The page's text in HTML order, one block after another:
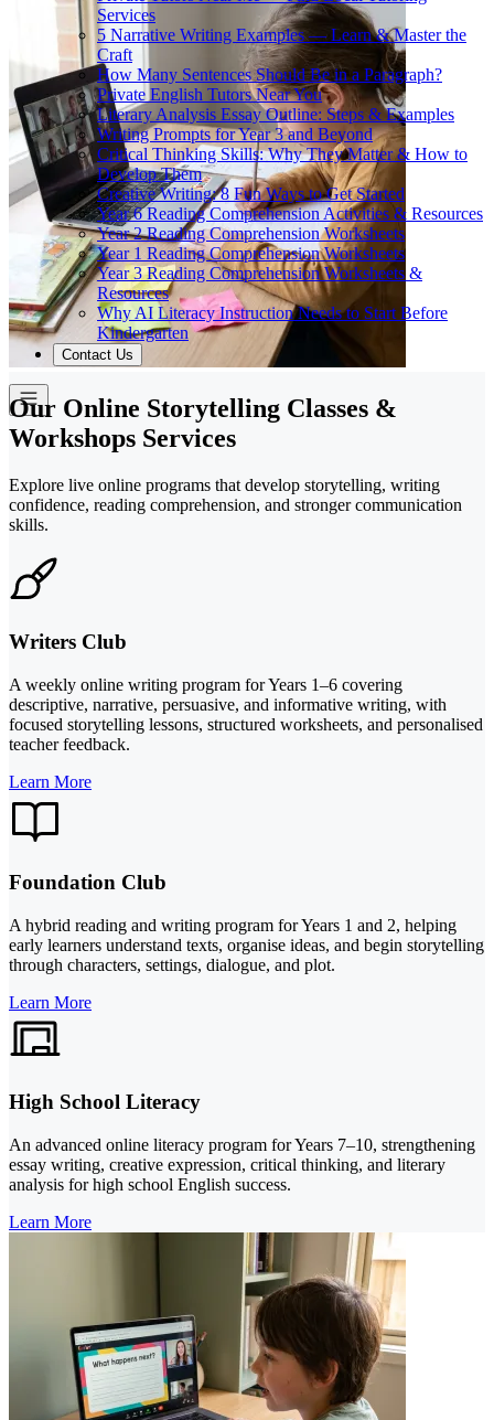
Services
5 Narrative Writing Examples — Learn & Master the
Craft
How Many Sentences Should Be in a Paragraph?
Private English Tutors Near You
Literary Analysis Essay Outline: Steps & Examples
Writing Prompts for Year 3 and Beyond
Critical Thinking Skills: Why They Matter & How to
Develop Them
Creative Writing: 8 Fun Ways to Get Started
Year 6 Reading Comprehension Activities & Resources
Year 2 Reading Comprehension Worksheets
Year 1 Reading Comprehension Worksheets
Year 3 Reading Comprehension Worksheets &
Resources
Why AI Literacy Instruction Needs to Start Before
Kindergarten
Contact Us
Our Online Storytelling Classes &
Workshops Services
Explore live online programs that develop storytelling, writing
confidence, reading comprehension, and stronger communication
skills.
Writers Club
A weekly online writing program for Years 1–6 covering
descriptive, narrative, persuasive, and informative writing, with
focused storytelling lessons, structured worksheets, and personalised
teacher feedback.
Learn More
Foundation Club
A hybrid reading and writing program for Years 1 and 2, helping
early learners understand texts, organise ideas, and begin storytelling
through characters, settings, dialogue, and plot.
Learn More
High School Literacy
An advanced online literacy program for Years 7–10, strengthening
essay writing, creative expression, critical thinking, and literary
analysis for high school English success.
Learn More